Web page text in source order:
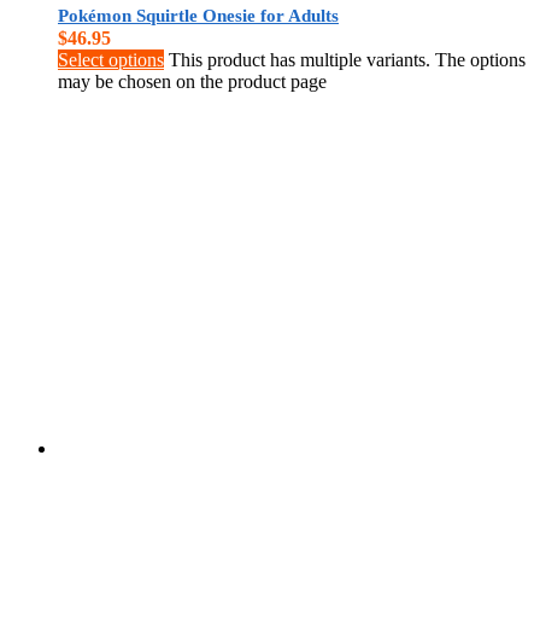
Pokémon Squirtle Onesie for Adults
$46.95
Select options This product has multiple variants. The options
may be chosen on the product page